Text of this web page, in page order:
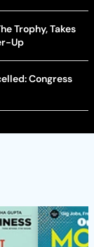
Trophy, Takes
Up
Congress